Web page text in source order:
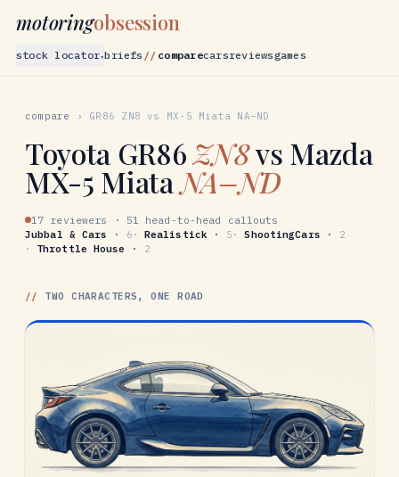
motoringobsession
stock locator▾briefs comparecarsreviewsgames
compare › GR86 ZN8 vs MX-5 Miata NA–ND
Toyota GR86ZN8vs Mazda
MX-5 MiataNA–ND
17 reviewers · 51 head-to-head callouts
Jubbal & Cars · 6 · Realistick · 5 · ShootingCars · 2
·
Throttle House · 2
// TWO CHARACTERS, ONE ROAD